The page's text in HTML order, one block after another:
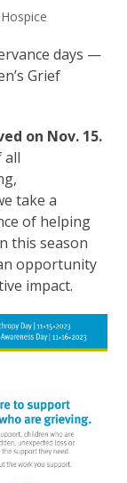
days —
Grief
on Nov. 15.
all
take a
of helping
this season
opportunity
impact.